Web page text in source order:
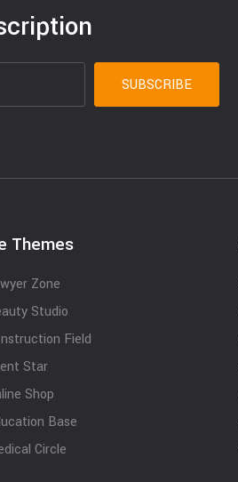
Themes
Zone
Studio
Field
Star
Shop
Base
Circle